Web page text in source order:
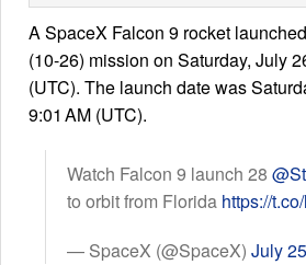
Premium
About
A SpaceX Falcon 9 rocket
(10-26) mission on Saturday, July
(UTC). The launch date was
9:01 AM (UTC).
Watch Falcon 9 launch 28
to orbit from Florida https://
— SpaceX (@SpaceX) July